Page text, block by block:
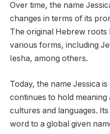
Over time, the name
changes in terms of its
The original Hebrew roots
various forms, including
Iesha, among others.
Today, the name Jessica
continues to hold meaning
cultures and languages.
word to a global given